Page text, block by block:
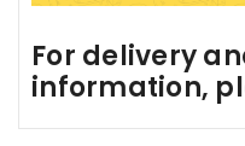
For delivery
information,